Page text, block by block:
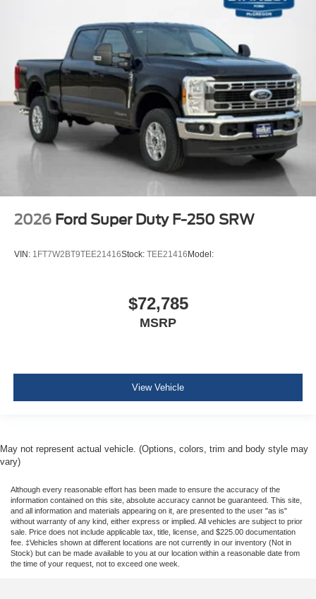
2026 Ford Super Duty F-250 SRW
VIN: 1FT7W2BT9TEE21416Stock: TEE21416 Model:
$72,785
MSRP
View Vehicle
May not represent actual vehicle. (Options, colors, trim and body style may
vary)
Although every reasonable effort has been made to ensure the accuracy of the
information contained on this site, absolute accuracy cannot be guaranteed. This site,
and all information and materials appearing on it, are presented to the user "as is"
without warranty of any kind, either express or implied. All vehicles are subject to prior
sale. Price does not include applicable tax, title, license, and $225.00 documentation
fee. ‡Vehicles shown at different locations are not currently in our inventory (Not in
Stock) but can be made available to you at our location within a reasonable date from
the time of your request, not to exceed one week.